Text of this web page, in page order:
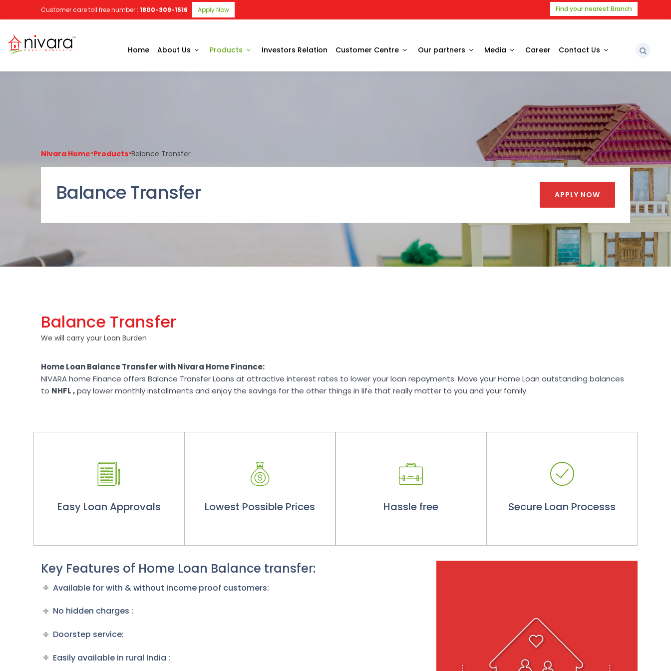
Customer care toll free number :1800-309-1516 Apply Now Find your nearest Branch
Home About Us Products Investors Relation Customer Centre Our partners Media Career Contact Us
Nivara Home>Products>Balance Transfer
Balance Transfer APPLY NOW
Balance Transfer
We will carry your Loan Burden
Home Loan Balance Transfer with Nivara Home Finance:
NIVARA home Finance offers Balance Transfer Loans at attractive interest rates to lower your loan repayments. Move your Home Loan outstanding balances
to NHFL ,pay lower monthly installments and enjoy the savings for the other things in life that really matter to you and your family.
Easy Loan Approvals Lowest Possible Prices Hassle free Secure Loan Processs
Key Features of Home Loan Balance transfer:
Available for with & without income proof customers:
No hidden charges :
Doorstep service:
Easily available in rural India :